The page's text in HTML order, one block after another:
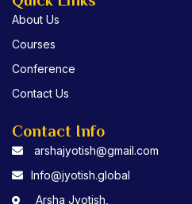
About Us
Courses
Conference
Contact Us
Contact Info
arshajyotish@gmail.com
Info@jyotish.global
Arsha Jyotish,